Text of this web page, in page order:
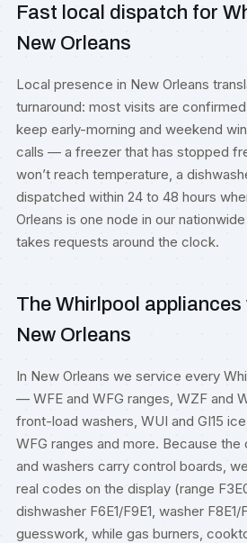
Fast local dispatch for
New Orleans
Local presence in New Orleans
turnaround: most visits are
keep early-morning and weekend
calls — a freezer that has stopped
won’t reach temperature, a
dispatched within 24 to 48 hours
Orleans is one node in our
takes requests around the clock.
The Whirlpool appliances
New Orleans
In New Orleans we service every
— WFE and WFG ranges, WZF and
front-load washers, WUI and GI15
WFG ranges and more. Because the
and washers carry control boards,
real codes on the display (range
dishwasher F6E1/F9E1, washer F8E1/
guesswork, while gas burners,